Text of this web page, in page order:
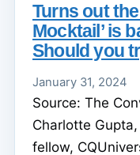
Turns out the
Mocktail’ is
Should you
January 31, 2024
Source: The
Charlotte
fellow,